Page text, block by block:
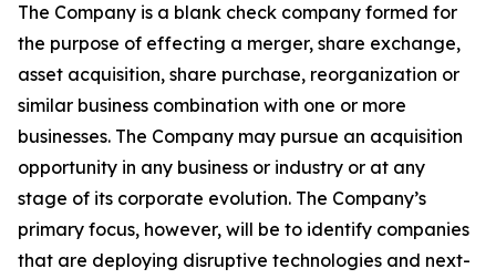
The Company is a blank check company formed for
the purpose of effecting a merger, share exchange,
asset acquisition, share purchase, reorganization or
similar business combination with one or more
businesses. The Company may pursue an acquisition
opportunity in any business or industry or at any
stage of its corporate evolution. The Company’s
primary focus, however, will be to identify companies
that are deploying disruptive technologies and next-